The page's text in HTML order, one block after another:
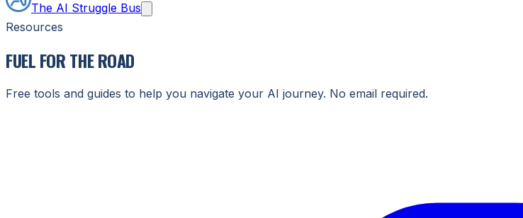
The AI Struggle Bus
Resources
FUEL FOR THE ROAD
Free tools and guides to help you navigate your AI journey. No email required.